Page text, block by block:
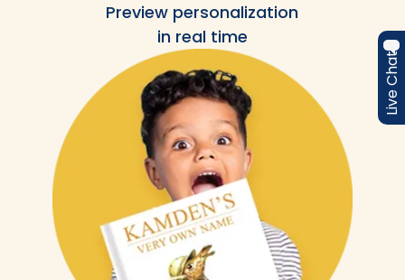
Preview personalization
in real time
Live Chat